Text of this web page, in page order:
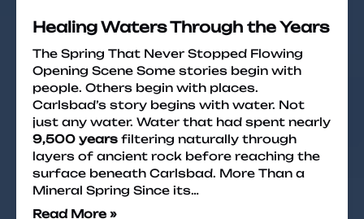
Healing Waters Through the Years
The Spring That Never Stopped Flowing
Opening Scene Some stories begin with
people. Others begin with places.
Carlsbad’s story begins with water. Not
just any water. Water that had spent nearly
9,500 years filtering naturally through
layers of ancient rock before reaching the
surface beneath Carlsbad. More Than a
Mineral Spring Since its…
Read More »